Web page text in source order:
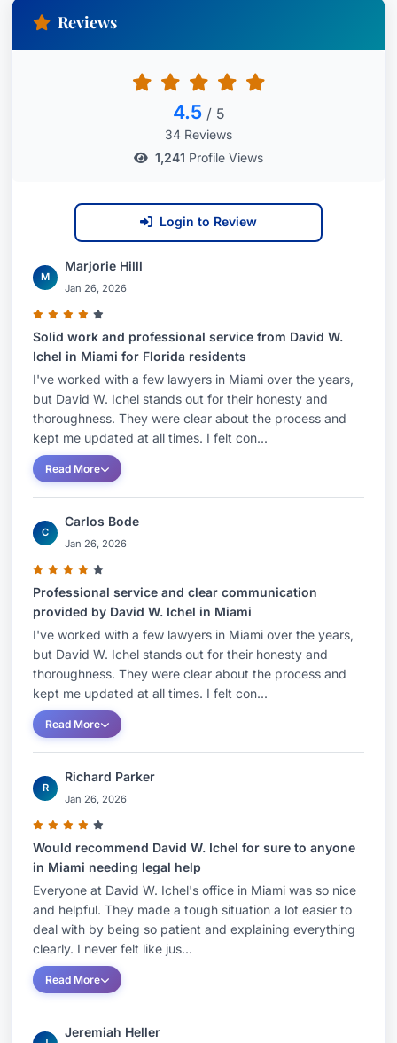
Reviews
4.5 / 5
34 Reviews
1,241 Profile Views
Login to Review
M
Marjorie Hilll
Jan 26, 2026
Solid work and professional service from David W.
Ichel in Miami for Florida residents
I've worked with a few lawyers in Miami over the years,
but David W. Ichel stands out for their honesty and
thoroughness. They were clear about the process and
kept me updated at all times. I felt con...
Read More
C
Carlos Bode
Jan 26, 2026
Professional service and clear communication
provided by David W. Ichel in Miami
I've worked with a few lawyers in Miami over the years,
but David W. Ichel stands out for their honesty and
thoroughness. They were clear about the process and
kept me updated at all times. I felt con...
Read More
R
Richard Parker
Jan 26, 2026
Would recommend David W. Ichel for sure to anyone
in Miami needing legal help
Everyone at David W. Ichel's office in Miami was so nice
and helpful. They made a tough situation a lot easier to
deal with by being so patient and explaining everything
clearly. I never felt like jus...
Read More
Jeremiah Heller